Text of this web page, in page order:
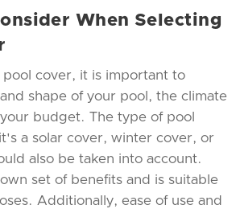
When Selecting
pool cover, it is important to
shape of your pool, the climate
budget. The type of pool
a solar cover, winter cover, or
also be taken into account.
set of benefits and is suitable
Additionally, ease of use and